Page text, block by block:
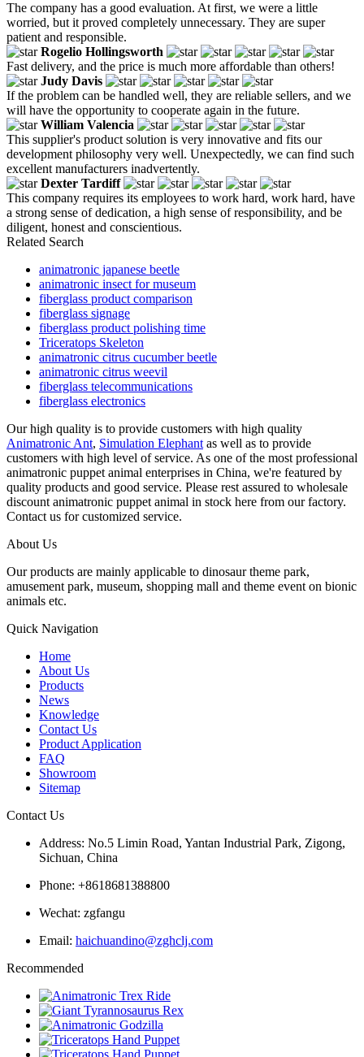
The company has a good evaluation. At first, we were a little
worried, but it proved completely unnecessary. They are super
patient and responsible.
Rogelio Hollingsworth
Fast delivery, and the price is much more affordable than others!
Judy Davis
If the problem can be handled well, they are reliable sellers, and we
will have the opportunity to cooperate again in the future.
William Valencia
This supplier's product solution is very innovative and fits our
development philosophy very well. Unexpectedly, we can find such
excellent manufacturers inadvertently.
Dexter Tardiff
This company requires its employees to work hard, work hard, have
a strong sense of dedication, a high sense of responsibility, and be
diligent, honest and conscientious.
Related Search
animatronic japanese beetle
animatronic insect for museum
fiberglass product comparison
fiberglass signage
fiberglass product polishing time
Triceratops Skeleton
animatronic citrus cucumber beetle
animatronic citrus weevil
fiberglass telecommunications
fiberglass electronics
Our high quality is to provide customers with high quality
Animatronic Ant, Simulation Elephant as well as to provide
customers with high level of service. As one of the most professional
animatronic puppet animal enterprises in China, we're featured by
quality products and good service. Please rest assured to wholesale
discount animatronic puppet animal in stock here from our factory.
Contact us for customized service.
About Us
Our products are mainly applicable to dinosaur theme park,
amusement park, museum, shopping mall and theme event on bionic
animals etc.
Quick Navigation
Home
About Us
Products
News
Knowledge
Contact Us
Product Application
FAQ
Showroom
Sitemap
Contact Us
Address: No.5 Limin Road, Yantan Industrial Park, Zigong,
Sichuan, China
Phone: +8618681388800
Wechat: zgfangu
Email: haichuandino@zghclj.com
Recommended